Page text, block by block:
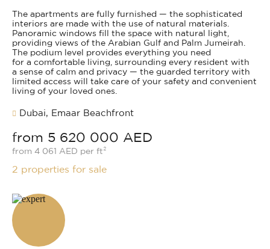
The apartments are fully furnished — the sophisticated
interiors are made with the use of natural materials.
Panoramic windows fill the space with natural light,
providing views of the Arabian Gulf and Palm Jumeirah.
The podium level provides everything you need
for a comfortable living, surrounding every resident with
a sense of calm and privacy — the guarded territory with
limited access will take care of your safety and convenient
living of your loved ones.
Dubai, Emaar Beachfront
from 5 620 000 AED
from 4 061 AED per ft²
2 properties for sale